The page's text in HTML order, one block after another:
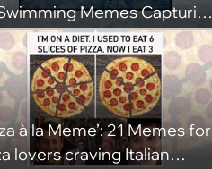
Memes Capturing
Side of Hot Summer
Days
à la Meme’: 21 Memes for
lovers craving Italian